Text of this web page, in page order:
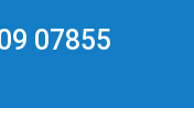
07855